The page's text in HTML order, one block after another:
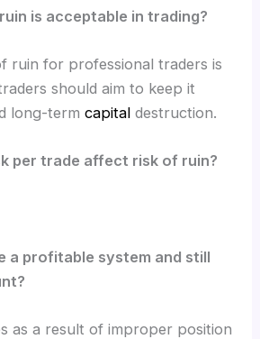
is acceptable in trading?
ruin for professional traders is
should aim to keep it
long-termcapital destruction.
per trade affect risk of ruin?
a profitable system and still
as a result of improper position